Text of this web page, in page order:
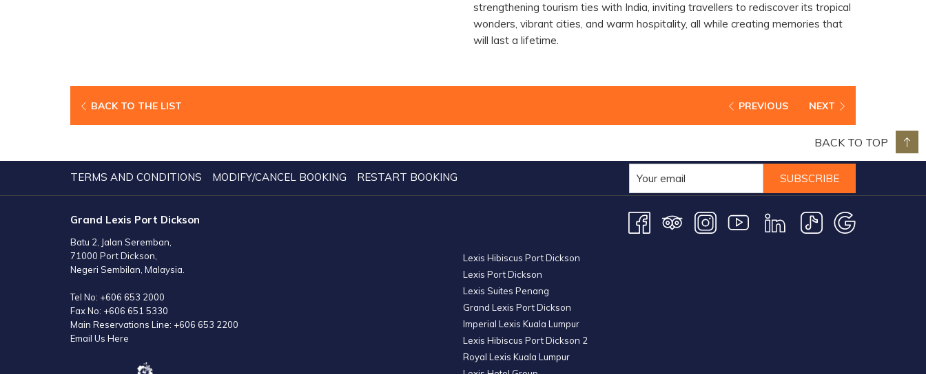
strengthening tourism ties with India, inviting travellers to rediscover its tropical
wonders, vibrant cities, and warm hospitality, all while creating memories that
will last a lifetime.
BACK TO THE LIST PREVIOUS NEXT
BACK TO TOP
TERMS AND CONDITIONS MODIFY/CANCEL BOOKING RESTART BOOKING SUBSCRIBE
Lexis Hibiscus Port Dickson
Lexis Port Dickson
Lexis Suites Penang
Grand Lexis Port Dickson
Imperial Lexis Kuala Lumpur
Lexis Hibiscus Port Dickson 2
Royal Lexis Kuala Lumpur
Grand Lexis Port Dickson
Batu 2, Jalan Seremban,
71000 Port Dickson,
Negeri Sembilan, Malaysia.
Tel No: +606 653 2000
Fax No: +606 651 5330
Main Reservations Line: +606 653 2200
Email Us Here